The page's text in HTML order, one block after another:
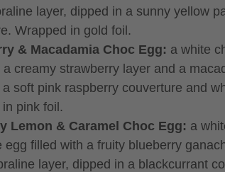
layer, dipped in a sunny yellow
Wrapped in gold foil.
& Macadamia Choc Egg: a white
creamy strawberry layer and a
soft pink raspberry couverture and
pink foil.
Lemon & Caramel Choc Egg: a
egg filled with a fruity blueberry
layer, dipped in a blackcurrant